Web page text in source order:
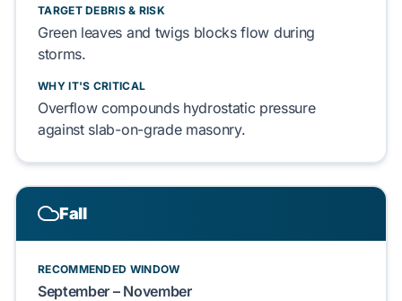
TARGET DEBRIS & RISK
Green leaves and twigsblocks flow during
storms.
WHY IT'S CRITICAL
Overflow compounds hydrostatic pressure
against slab-on-grademasonry.
Fall
RECOMMENDED WINDOW
September – November